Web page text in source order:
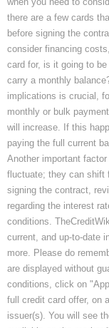
there are a few cards
before signing the
consider financing
card for, is it going to
carry a monthly
implications is crucial,
monthly or bulk
will increase. If this
paying the full current
Another important
fluctuate; they can shift
signing the contract,
regarding the interest
conditions.
current, and up-to-date
more. Please do
are displayed without
conditions, click on
full credit card offer, on
issuer(s). You will see